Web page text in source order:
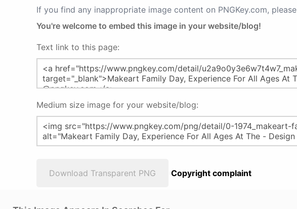
If you find any inappropriate image content on PNGKey.com, please
You're welcome to embed this image in your website/blog!
Text link to this page:
Medium size image for your website/blog:
Download Transparent PNG Copyright complaint